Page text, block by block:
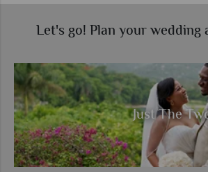
Let's go! Plan your wedding
Just The